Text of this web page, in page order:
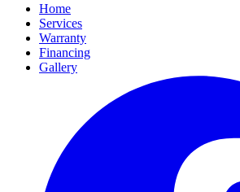
Home
Services
Warranty
Financing
Gallery